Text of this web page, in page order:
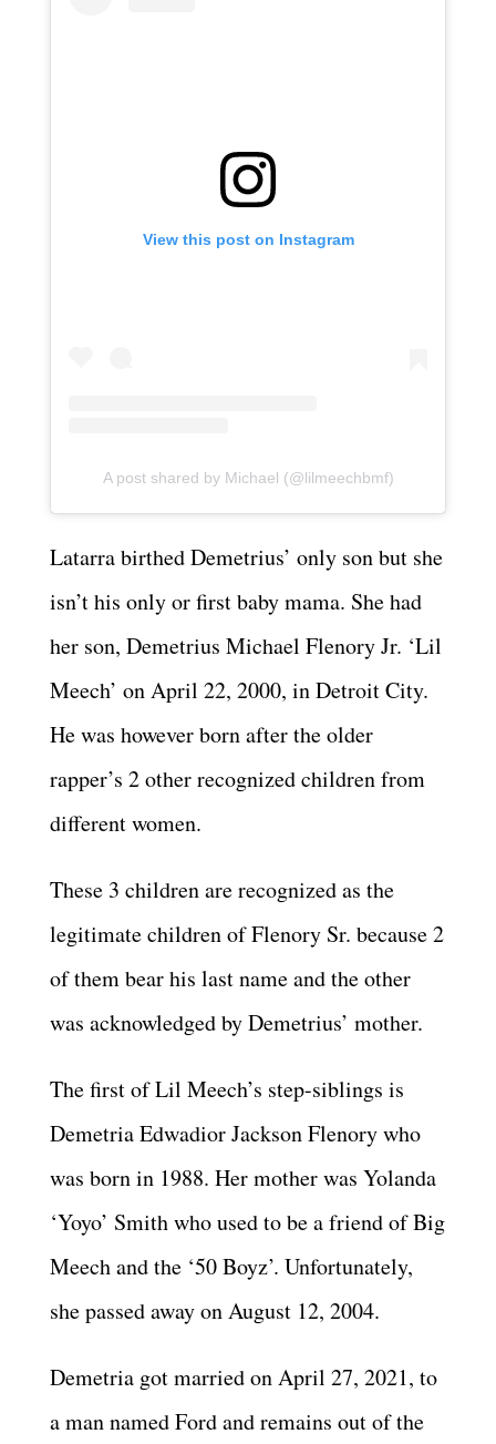
View this post on Instagram
A post shared by Michael (@lilmeechbmf)
Latarra birthed Demetrius’ only son but she
isn’t his only or first baby mama. She had
her son, Demetrius Michael Flenory Jr. ‘Lil
Meech’ on April 22, 2000, in Detroit City.
He was however born after the older
rapper’s 2 other recognized children from
different women.
These 3 children are recognized as the
legitimate children of Flenory Sr. because 2
of them bear his last name and the other
was acknowledged by Demetrius’ mother.
The first of Lil Meech’s step-siblings is
Demetria Edwadior Jackson Flenory who
was born in 1988. Her mother was Yolanda
‘Yoyo’ Smith who used to be a friend of Big
Meech and the ‘50 Boyz’. Unfortunately,
she passed away on August 12, 2004.
Demetria got married on April 27, 2021, to
a man named Ford and remains out of the